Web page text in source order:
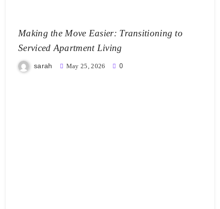
Making the Move Easier: Transitioning to
Serviced Apartment Living
sarah May 25, 2026 0